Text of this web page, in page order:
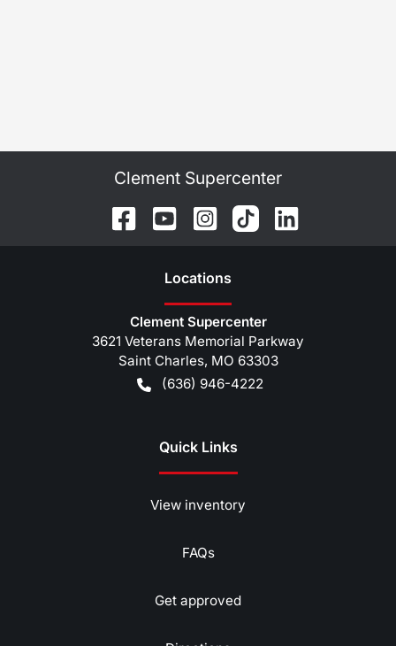
Clement Supercenter
Locations
Clement Supercenter
3621 Veterans Memorial Parkway
Saint Charles, MO 63303
(636) 946-4222
Quick Links
View inventory
FAQs
Get approved